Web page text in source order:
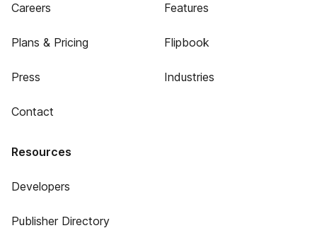
Careers
Plans & Pricing
Press
Contact
Features
Flipbook
Industries
Resources
Developers
Publisher Directory